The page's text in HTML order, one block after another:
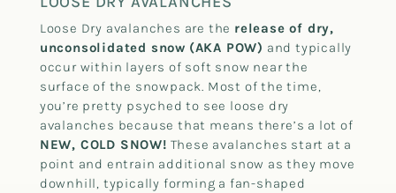
Loose Dry avalanches are the release of dry,
unconsolidated snow (AKA POW) and typically
occur within layers of soft snow near the
surface of the snowpack. Most of the time,
you’re pretty psyched to see loose dry
avalanches because that means there’s a lot of
NEW, COLD SNOW! These avalanches start at a
point and entrain additional snow as they move
downhill, typically forming a fan-shaped